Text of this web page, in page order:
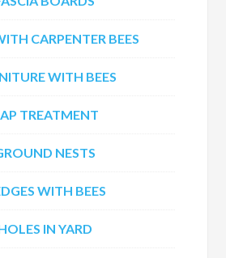
CARPENTER BEES
WITH BEES
TREATMENT
NESTS
WITH BEES
IN YARD